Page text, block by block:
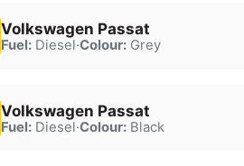
Volkswagen Passat
Fuel:Diesel·Colour:Grey
Volkswagen Passat
Fuel:Diesel·Colour:Black